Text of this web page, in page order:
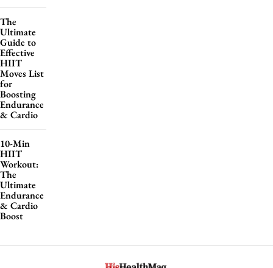
The
Ultimate
Guide to
Effective
HIIT
Moves List
for
Boosting
Endurance
& Cardio
10-Min
HIIT
Workout:
The
Ultimate
Endurance
& Cardio
Boost